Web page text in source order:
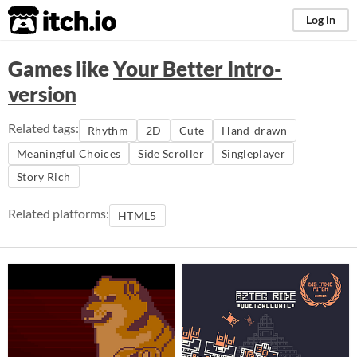
itch.io Log in
Games likeYour Better Intro-
version
Related tags: Rhythm 2D Cute
Hand-drawn
Meaningful Choices
Side Scroller
Singleplayer
Story Rich
Related platforms: HTML5